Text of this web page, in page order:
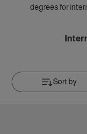
degrees for
Sort by